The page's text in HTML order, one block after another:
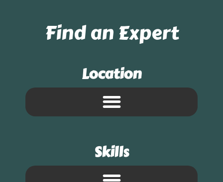
Find an Expert
Location
Skills